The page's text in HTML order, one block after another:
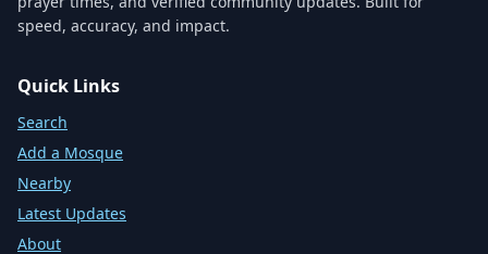
speed, accuracy, and impact.
Quick Links
Search
Add a Mosque
Nearby
Latest Updates
About